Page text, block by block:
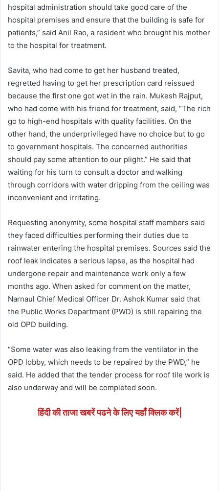
hospital administration should take good care of the
hospital premises and ensure that the building is safe for
patients,” said Anil Rao, a resident who brought his mother
to the hospital for treatment.
Savita, who had come to get her husband treated,
regretted having to get her prescription card reissued
because the first one got wet in the rain. Mukesh Rajput,
who had come with his friend for treatment, said, “The rich
go to high-end hospitals with quality facilities. On the
other hand, the underprivileged have no choice but to go
to government hospitals. The concerned authorities
should pay some attention to our plight.” He said that
waiting for his turn to consult a doctor and walking
through corridors with water dripping from the ceiling was
inconvenient and irritating.
Requesting anonymity, some hospital staff members said
they faced difficulties performing their duties due to
rainwater entering the hospital premises. Sources said the
roof leak indicates a serious lapse, as the hospital had
undergone repair and maintenance work only a few
months ago. When asked for comment on the matter,
Narnaul Chief Medical Officer Dr. Ashok Kumar said that
the Public Works Department (PWD) is still repairing the
old OPD building.
“Some water was also leaking from the ventilator in the
OPD lobby, which needs to be repaired by the PWD,” he
said. He added that the tender process for roof tile work is
also underway and will be completed soon.
हिंदी की ताजा खबरें पढने के लिए यहाँ क्लिक करें|